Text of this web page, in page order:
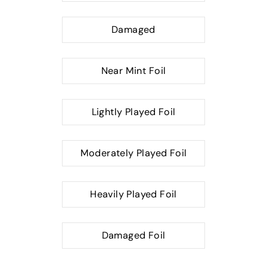
Damaged
Near Mint Foil
Lightly Played Foil
Moderately Played Foil
Heavily Played Foil
Damaged Foil